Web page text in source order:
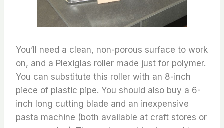
You’ll need a clean, non-porous surface to work
on, and a Plexiglas roller made just for polymer.
You can substitute this roller with an 8-inch
piece of plastic pipe. You should also buy a 6-
inch long cutting blade and an inexpensive
pasta machine (both available at craft stores or